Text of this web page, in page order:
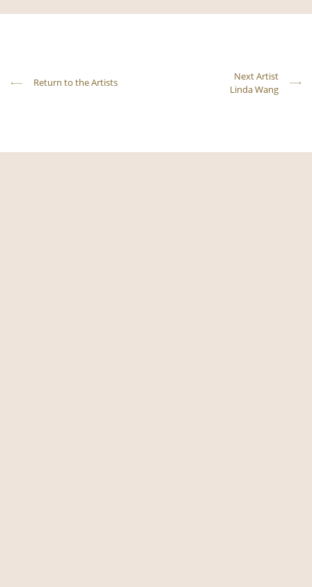
Return to the Artists
Next Artist
Linda Wang